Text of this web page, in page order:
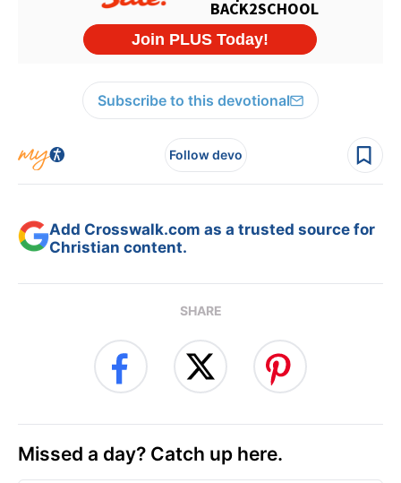
Subscribe to this devotional
Follow devo
Add Crosswalk.com as a trusted source for
Christian content.
SHARE
Missed a day? Catch up here.